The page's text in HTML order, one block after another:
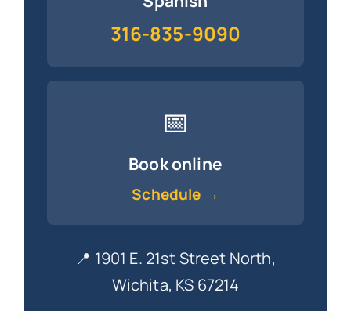
316-835-9090
📅
Book online
Schedule →
📍 1901 E. 21st Street North,
Wichita, KS 67214